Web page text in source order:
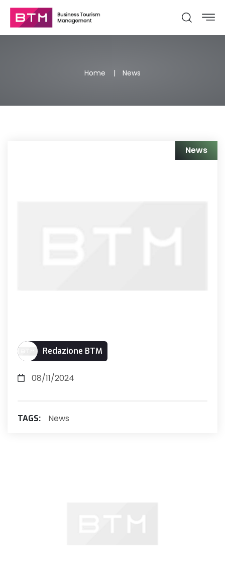
Home News
News
Redazione BTM
08/11/2024
TAGS: News